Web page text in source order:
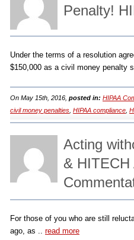
Penalty!
Under the terms of a resolution
$150,000 as a civil money penalty
On May 15th, 2016, posted in: HIPAA
civil money penalties HIPAA compliance
Acting
& HITECH
For those of you who are still
ago, as .. read more